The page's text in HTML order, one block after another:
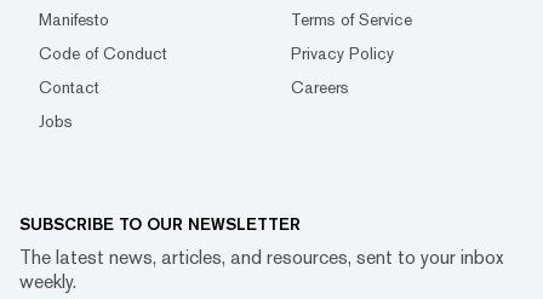
Manifesto
Terms of Service
Code of Conduct
Privacy Policy
Contact
Careers
Jobs
SUBSCRIBE TO OUR NEWSLETTER
The latest news, articles, and resources, sent to your inbox
weekly.